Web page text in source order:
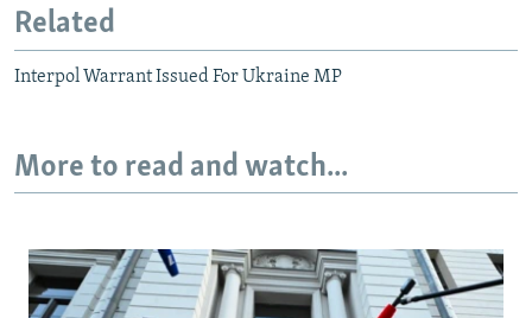
Related
Interpol Warrant Issued For Ukraine MP
More to read and watch...